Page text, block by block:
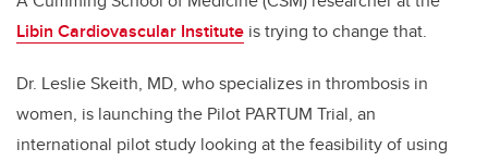
Libin Cardiovascular Institute is trying to change that.
Dr. Leslie Skeith, MD, who specializes in thrombosis in
women, is launching the Pilot PARTUM Trial, an
international pilot study looking at the feasibility of using